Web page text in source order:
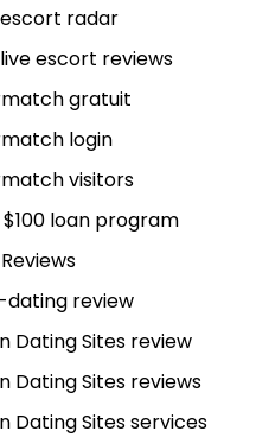
radar
escort reviews
gratuit
login
visitors
loan program
review
Dating Sites review
Dating Sites reviews
Dating Sites services